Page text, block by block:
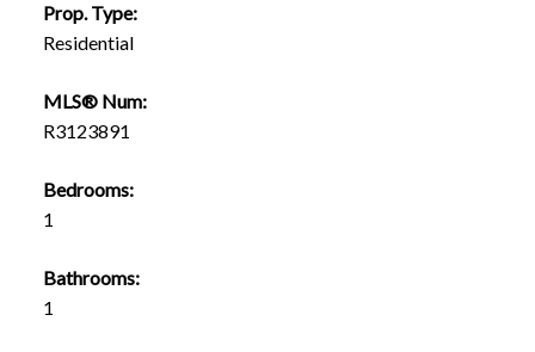
Prop. Type:
Residential
MLS® Num:
R3123891
Bedrooms:
1
Bathrooms:
1